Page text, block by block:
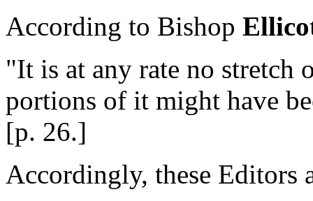
According to Bishop
"It is at any rate no stretch
portions of it might have
[p. 26.]
Accordingly, these Editors